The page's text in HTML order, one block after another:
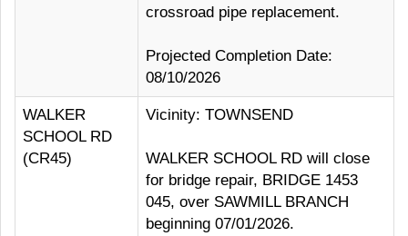
crossroad pipe replacement.
Projected Completion Date:
08/10/2026
WALKER
SCHOOL RD
(CR45)
Vicinity: TOWNSEND
WALKER SCHOOL RD will close
for bridge repair, BRIDGE 1453
045, over SAWMILL BRANCH
beginning 07/01/2026.